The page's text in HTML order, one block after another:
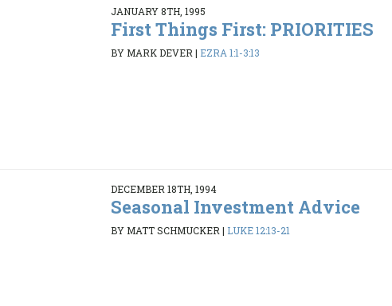
JANUARY 8TH, 1995
First Things First: PRIORITIES
BY MARK DEVER | EZRA 1:1-3:13
DECEMBER 18TH, 1994
Seasonal Investment Advice
BY MATT SCHMUCKER | LUKE 12:13-21